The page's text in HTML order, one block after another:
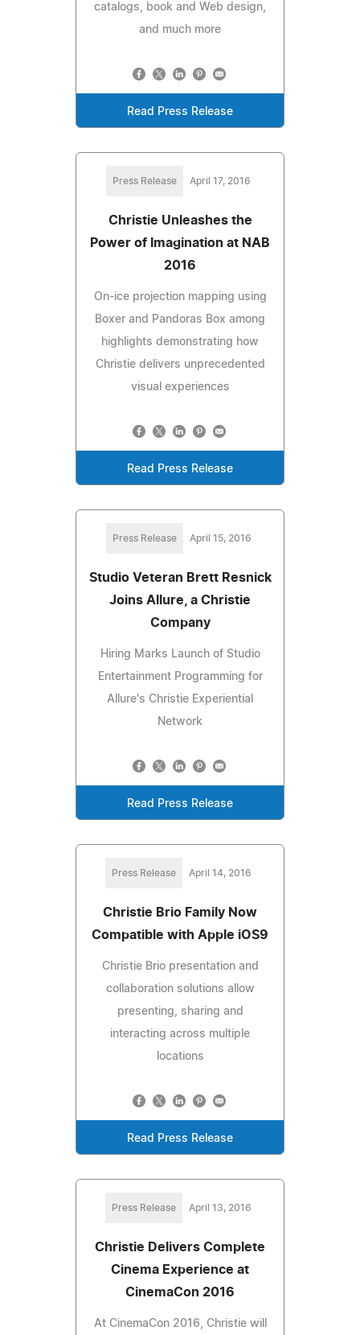
catalogs, book and Web design,
and much more
Read Press Release
Press Release April 17, 2016
Christie Unleashes the
Power of Imagination at NAB
2016
On-ice projection mapping using
Boxer and Pandoras Box among
highlights demonstrating how
Christie delivers unprecedented
visual experiences
Read Press Release
Press Release April 15, 2016
Studio Veteran Brett Resnick
Joins Allure, a Christie
Company
Hiring Marks Launch of Studio
Entertainment Programming for
Allure's Christie Experiential
Network
Read Press Release
Press Release April 14, 2016
Christie Brio Family Now
Compatible with Apple iOS9
Christie Brio presentation and
collaboration solutions allow
presenting, sharing and
interacting across multiple
locations
Read Press Release
Press Release April 13, 2016
Christie Delivers Complete
Cinema Experience at
CinemaCon 2016
At CinemaCon 2016, Christie will